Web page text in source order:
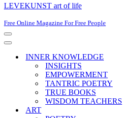
LEVEKUNST art of life
Free Online Magazine For Free People
Navigation
Menu
Navigation
INNER KNOWLEDGE
INSIGHTS
EMPOWERMENT
TANTRIC POETRY
TRUE BOOKS
WISDOM TEACHERS
ART